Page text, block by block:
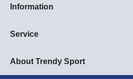
Information
Service
About Trendy Sport